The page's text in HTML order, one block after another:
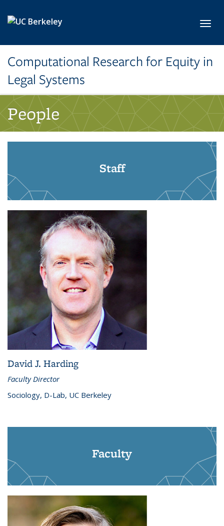
Computational Research for Equity in
Legal Systems
People
Staff
David J. Harding
Faculty Director
Sociology, D-Lab, UC Berkeley
Faculty